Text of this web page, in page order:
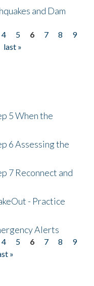
and Dam
4 5 6 7 8
9
last »
5 When the
6 Assessing the
7 Reconnect and
- Practice
Alerts
4 5 6 7 8
9
»